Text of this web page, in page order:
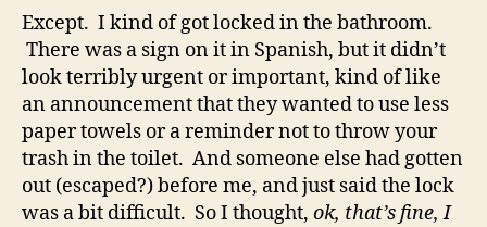
Except. I kind of got locked in the bathroom.
There was a sign on it in Spanish, but it didn’t
look terribly urgent or important, kind of like
an announcement that they wanted to use less
paper towels or a reminder not to throw your
trash in the toilet. And someone else had gotten
out (escaped?) before me, and just said the lock
was a bit difficult. So I thought, ok, that’s fine, I